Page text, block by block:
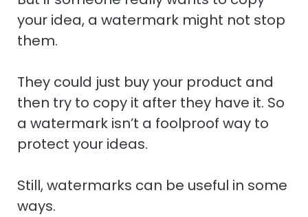
your idea, a watermark might not stop
them.
They could just buy your product and
then try to copy it after they have it. So
a watermark isn’t a foolproof way to
protect your ideas.
Still, watermarks can be useful in some
ways.